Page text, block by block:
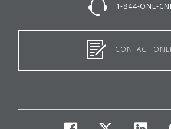
1-844-ONE-
CONTACT